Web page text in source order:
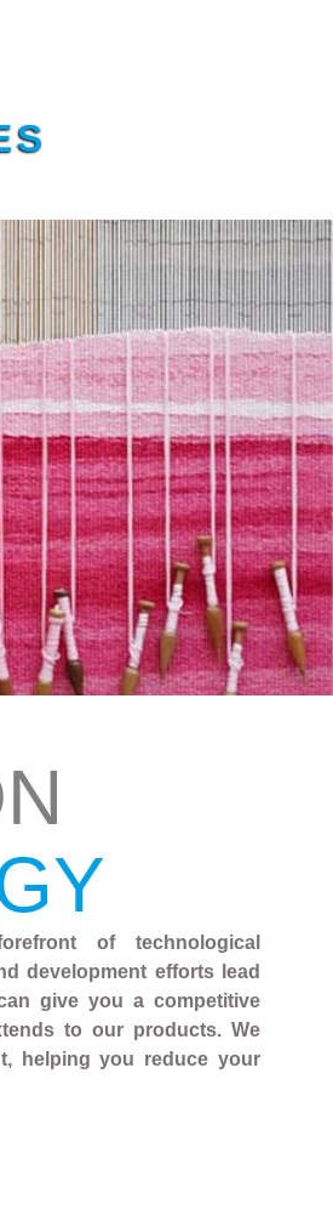
of technological
development efforts lead
give you a competitive
to our products. We
helping you reduce your